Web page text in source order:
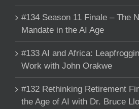
#134 Season 11 Finale – The
Mandate in the AI Age
#133 AI and Africa:
Work with John Orakwe
#132 Rethinking Retirement
the Age of AI with Dr. Bruce